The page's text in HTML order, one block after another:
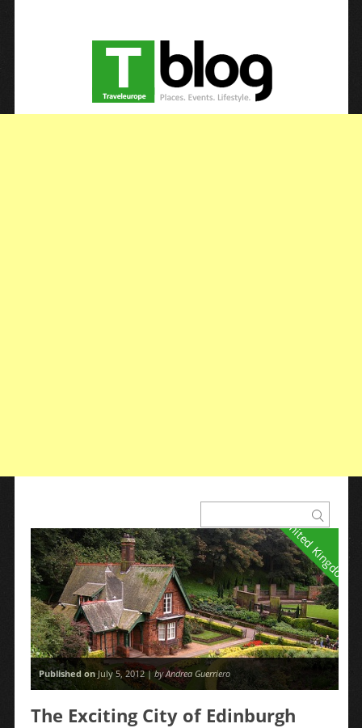
United Kingdom
Published onJuly 5, 2012 |by Andrea Guerriero
The Exciting City of Edinburgh